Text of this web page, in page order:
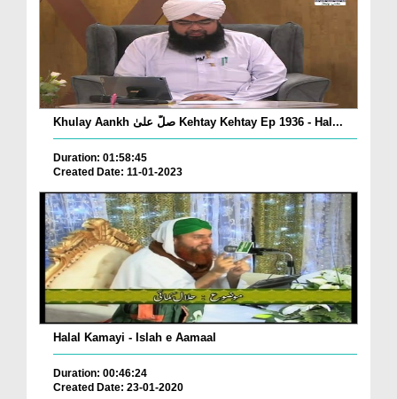
Khulay Aankh صلّ علیٰ Kehtay Kehtay Ep 1936 - Hal...
Duration: 01:58:45
Created Date: 11-01-2023
Halal Kamayi - Islah e Aamaal
Duration: 00:46:24
Created Date: 23-01-2020